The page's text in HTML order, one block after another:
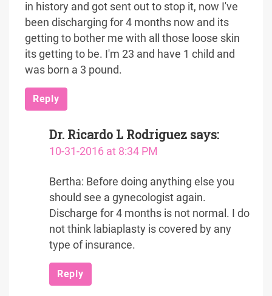
in history and got sent out to stop it, now I've
been discharging for 4 months now and its
getting to bother me with all those loose skin
its getting to be. I'm 23 and have 1 child and
was born a 3 pound.
Reply
Dr. Ricardo L Rodriguez says:
10-31-2016 at 8:34 PM
Bertha: Before doing anything else you
should see a gynecologist again.
Discharge for 4 months is not normal. I do
not think labiaplasty is covered by any
type of insurance.
Reply